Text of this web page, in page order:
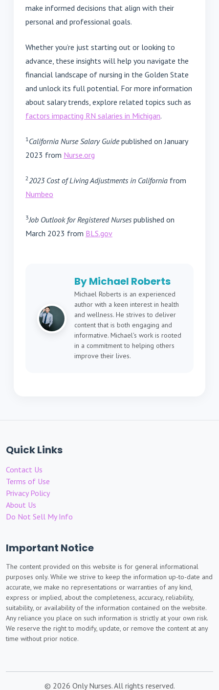
make informed decisions that align with their
personal and professional goals.
Whether you’re just starting out or looking to
advance, these insights will help you navigate the
financial landscape of nursing in the Golden State
and unlock its full potential. For more information
about salary trends, explore related topics such as
factors impacting RN salaries in Michigan.
1California Nurse Salary Guidepublished on January
2023 from Nurse.org
22023 Cost of Living Adjustments in California from
Numbeo
3Job Outlook for Registered Nurses published on
March 2023 from BLS.gov
By Michael Roberts
Michael Roberts is an experienced
author with a keen interest in health
and wellness. He strives to deliver
content that is both engaging and
informative. Michael's work is rooted
in a commitment to helping others
improve their lives.
Quick Links
Contact Us
Terms of Use
Privacy Policy
About Us
Do Not Sell My Info
Important Notice
The content provided on this website is for general informational
purposes only. While we strive to keep the information up-to-date and
accurate, we make no representations or warranties of any kind,
express or implied, about the completeness, accuracy, reliability,
suitability, or availability of the information contained on the website.
Any reliance you place on such information is strictly at your own risk.
We reserve the right to modify, update, or remove the content at any
time without prior notice.
© 2026 Only Nurses. All rights reserved.